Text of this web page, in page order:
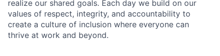
realize our shared goals. Each day we build on our
values of respect, integrity, and accountability to
create a culture of inclusion where everyone can
thrive at work and beyond.